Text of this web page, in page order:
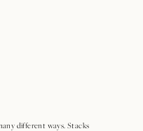
different ways. Stacks